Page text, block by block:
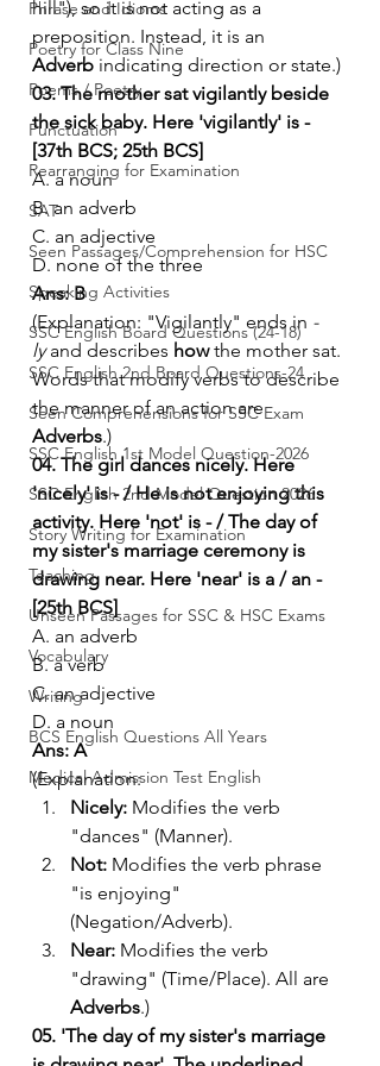
Phrase and Idioms
Poetry for Class Nine
Poems / Poetry
Punctuation
Rearranging for Examination
SAT
Seen Passages/Comprehension for HSC
Speaking Activities
SSC English Board Questions (24-18)
SSC English 2nd Board Questions-24
Seen Comprehensions for SSC Exam
SSC English 1st Model Question-2026
SSC English 2nd Model Question 2026
Story Writing for Examination
Teaching
Unseen Passages for SSC & HSC Exams
Vocabulary
Writing
BCS English Questions All Years
Medical Admission Test English
hill"), so it is not acting as a
preposition. Instead, it is an
Adverb indicating direction or state.)
03. The mother sat vigilantly beside
the sick baby. Here 'vigilantly' is -
[37th BCS; 25th BCS]
A. a noun
B. an adverb
C. an adjective
D. none of the three
Ans: B
(Explanation: "Vigilantly" ends in -
ly and describes how the mother sat.
Words that modify verbs to describe
the manner of an action are
Adverbs.)
04. The girl dances nicely. Here
'nicely' is - / He is not enjoying this
activity. Here 'not' is - / The day of
my sister's marriage ceremony is
drawing near. Here 'near' is a / an -
[25th BCS]
A. an adverb
B. a verb
C. an adjective
D. a noun
Ans: A
(Explanation:
Nicely: Modifies the verb
"dances" (Manner).
Not: Modifies the verb phrase
"is enjoying"
(Negation/Adverb).
Near: Modifies the verb
"drawing" (Time/Place). All are
Adverbs.)
05. 'The day of my sister's marriage